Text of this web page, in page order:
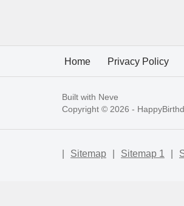
Home Privacy Policy
Built with Neve
Copyright © 2026 -
Sitemap Sitemap 1